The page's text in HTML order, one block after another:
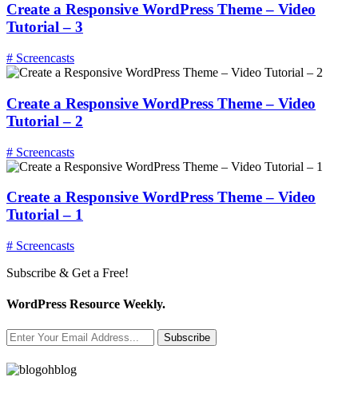
Create a Responsive WordPress Theme – Video
Tutorial – 3
# Screencasts
Create a Responsive WordPress Theme – Video
Tutorial – 2
# Screencasts
Create a Responsive WordPress Theme – Video
Tutorial – 1
# Screencasts
Subscribe & Get a Free!
WordPress Resource Weekly.
Subscribe